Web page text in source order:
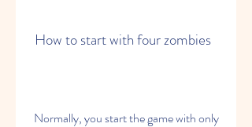
How to start with four zombies